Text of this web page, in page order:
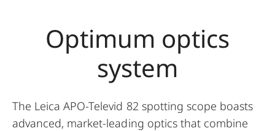
Optimum optics
system
The Leica APO-Televid 82 spotting scope boasts
advanced, market-leading optics that combine